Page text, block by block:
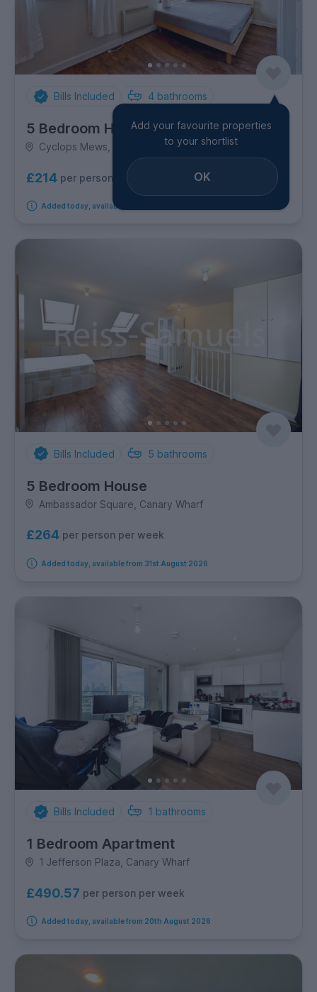
Bills Included 4 bathrooms
5 Bedroom House
Cyclops Mews, Canary Wharf
£214 per person per week
Added today, available from 1st September 2026
Add your favourite properties
to your shortlist
OK
Bills Included 5 bathrooms
5 Bedroom House
Ambassador Square, Canary Wharf
£264 per person per week
Added today, available from 31st August 2026
Bills Included 1 bathrooms
1 Bedroom Apartment
1 Jefferson Plaza, Canary Wharf
£490.57 per person per week
Added today, available from 20th August 2026